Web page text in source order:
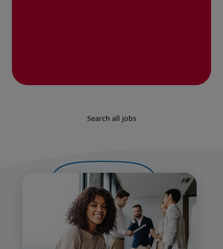
Search all jobs